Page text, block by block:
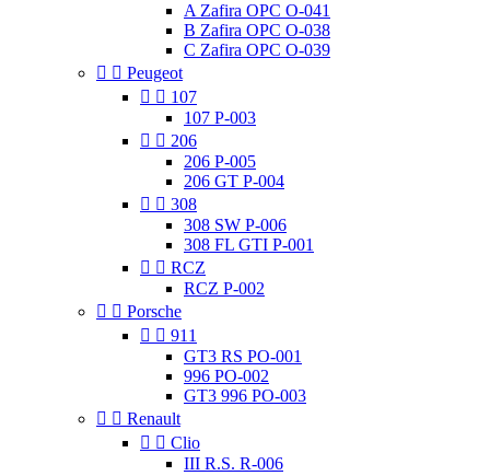
A Zafira OPC O-041
B Zafira OPC O-038
C Zafira OPC O-039
  Peugeot
  107
107 P-003
  206
206 P-005
206 GT P-004
  308
308 SW P-006
308 FL GTI P-001
  RCZ
RCZ P-002
  Porsche
  911
GT3 RS PO-001
996 PO-002
GT3 996 PO-003
  Renault
  Clio
III R.S. R-006